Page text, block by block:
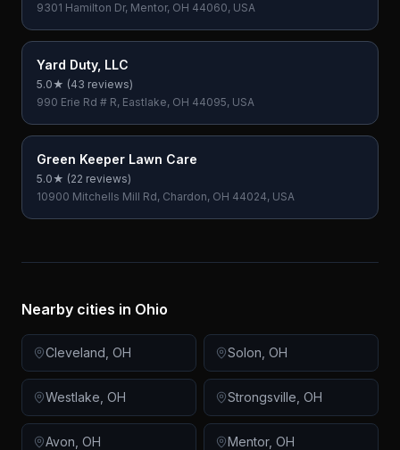
9301 Hamilton Dr, Mentor, OH 44060, USA
Yard Duty, LLC
5.0★ (43 reviews)
990 Erie Rd # R, Eastlake, OH 44095, USA
Green Keeper Lawn Care
5.0★ (22 reviews)
10900 Mitchells Mill Rd, Chardon, OH 44024, USA
Nearby cities in Ohio
Cleveland OH Solon OH
Westlake OH Strongsville OH
Avon OH Mentor, OH